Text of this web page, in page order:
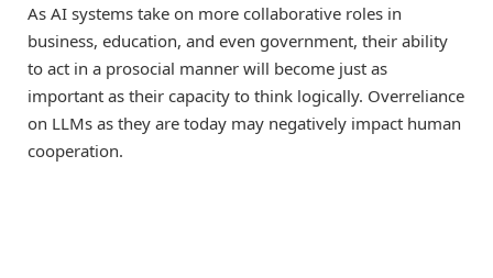
As AI systems take on more collaborative roles in
business, education, and even government, their ability
to act in a prosocial manner will become just as
important as their capacity to think logically. Overreliance
on LLMs as they are today may negatively impact human
cooperation.